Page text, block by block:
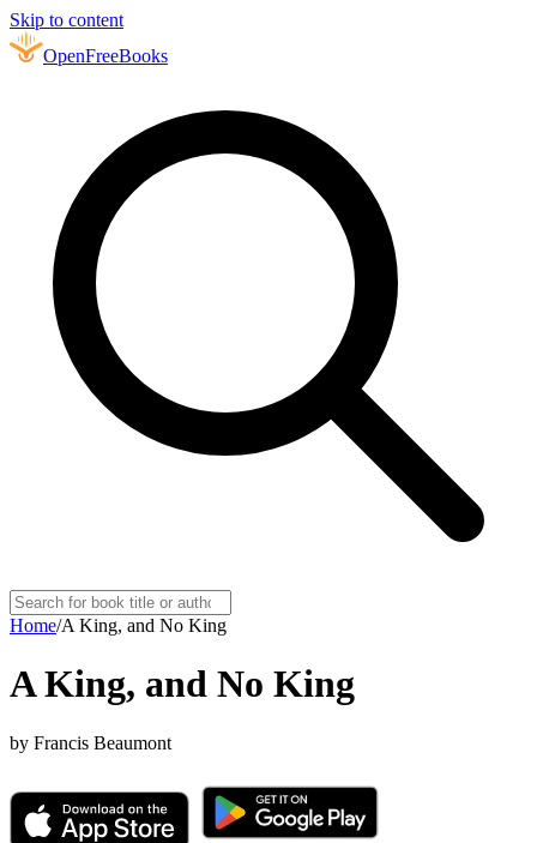
Skip to content
OpenFreeBooks
Home/A King, and No King
A King, and No King
by Francis Beaumont